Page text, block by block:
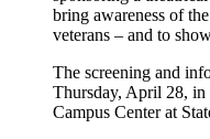
bring awareness of
veterans – and to
The screening and
Thursday, April 28,
Campus Center at